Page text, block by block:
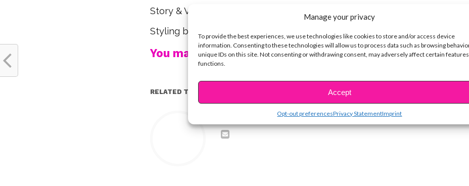
Manage your privacy
To provide the best experiences, we use technologies like cookies to store and/or access device
information. Consenting to these technologies will allow us to process data such as browsing
unique IDs on this site. Not consenting or withdrawing consent, may adversely affect certain
functions.
Accept
Opt-out preferencesPrivacy StatementImprint
Story & Video by Colleen Broomall
Styling by Robiat Balogun
You may also like...
RELATED TOPICS:
YSBnow Editorial Team